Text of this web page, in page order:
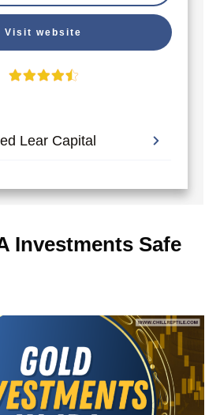
Visit website
Lear Capital
Investments Safe